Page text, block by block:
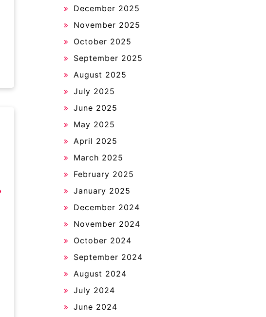
December 2025
November 2025
October 2025
September 2025
August 2025
July 2025
June 2025
May 2025
April 2025
March 2025
February 2025
January 2025
December 2024
November 2024
October 2024
September 2024
August 2024
July 2024
June 2024